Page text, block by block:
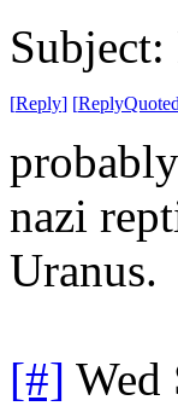
Subject:
[Reply] [ReplyQuoted
nazi
Uranus.
[#] Wed